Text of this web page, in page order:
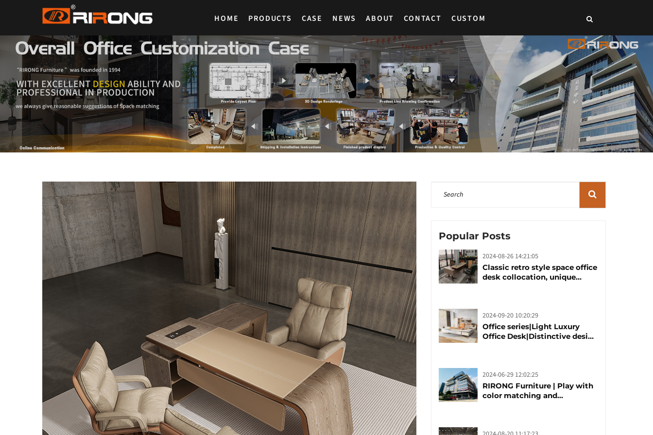
HOME PRODUCTS CASE NEWS ABOUT CONTACT CUSTOM
Popular Posts
2024-08-26 14:21:05
Classic retro style space office
desk collocation, unique
2024-09-20 10:20:29
Office series|Light Luxury
Office Desk|Distinctive design
2024-06-29 12:02:25
RIRONG Furniture | Play with
color matching and